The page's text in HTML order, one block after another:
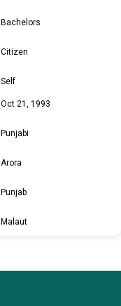
Bachelors
Citizen
Self
Oct 21, 1993
Punjabi
Arora
Punjab
Malaut